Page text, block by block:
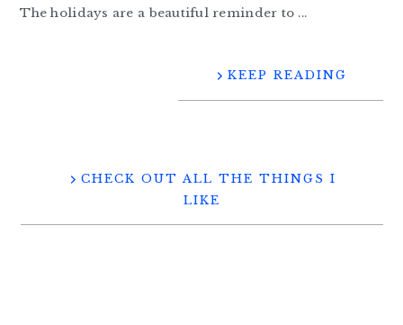
The holidays are a beautiful reminder to ...
KEEP READING
CHECK OUT ALL THE THINGS I
LIKE